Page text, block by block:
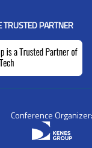
TRUSTED PARTNER
Conference Organizer: